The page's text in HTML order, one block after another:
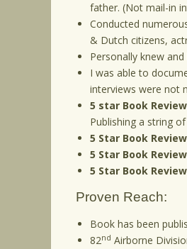
father. (Not mail-in
Conducted
& Dutch citizens,
Personally knew
I was able to
interviews were not
5 star Book
Publishing a string
5 Star Book
5 Star Book
5 Star Book
Proven Reach:
Book has been
82nd Airborne